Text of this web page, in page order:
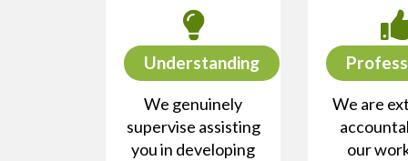
Understanding
We genuinely
supervise assisting
you in developing
We are
our